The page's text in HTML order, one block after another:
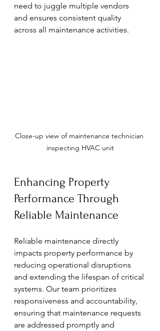
need to juggle multiple vendors
and ensures consistent quality
across all maintenance activities.
Close-up view of maintenance technician
inspecting HVAC unit
Enhancing Property
Performance Through
Reliable Maintenance
Reliable maintenance directly
impacts property performance by
reducing operational disruptions
and extending the lifespan of critical
systems. Our team prioritizes
responsiveness and accountability,
ensuring that maintenance requests
are addressed promptly and